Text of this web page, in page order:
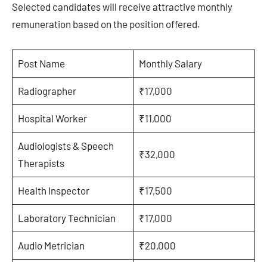
Selected candidates will receive attractive monthly
remuneration based on the position offered.
Post Name Monthly Salary
Radiographer ₹17,000
Hospital Worker ₹11,000
Audiologists & Speech
Therapists
₹32,000
Health Inspector ₹17,500
Laboratory Technician ₹17,000
Audio Metrician ₹20,000